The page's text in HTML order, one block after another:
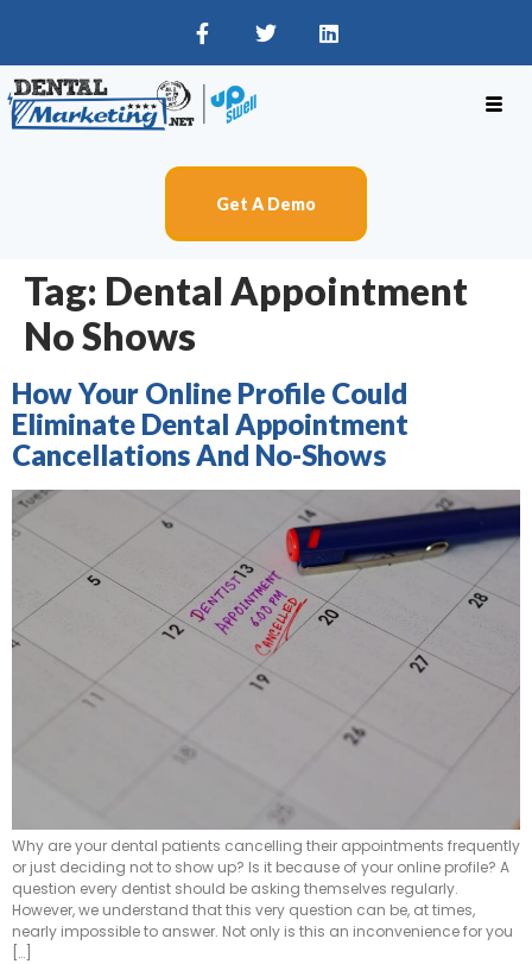
Get A Demo
Tag: Dental Appointment
No Shows
How Your Online Profile Could
Eliminate Dental Appointment
Cancellations And No-Shows
Why are your dental patients cancelling their appointments frequently
or just deciding not to show up? Is it because of your online profile? A
question every dentist should be asking themselves regularly.
However, we understand that this very question can be, at times,
nearly impossible to answer. Not only is this an inconvenience for you
[…]